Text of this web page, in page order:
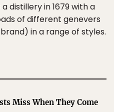
distillery in 1679 with a
of different genevers
in a range of styles.
Miss When They Come